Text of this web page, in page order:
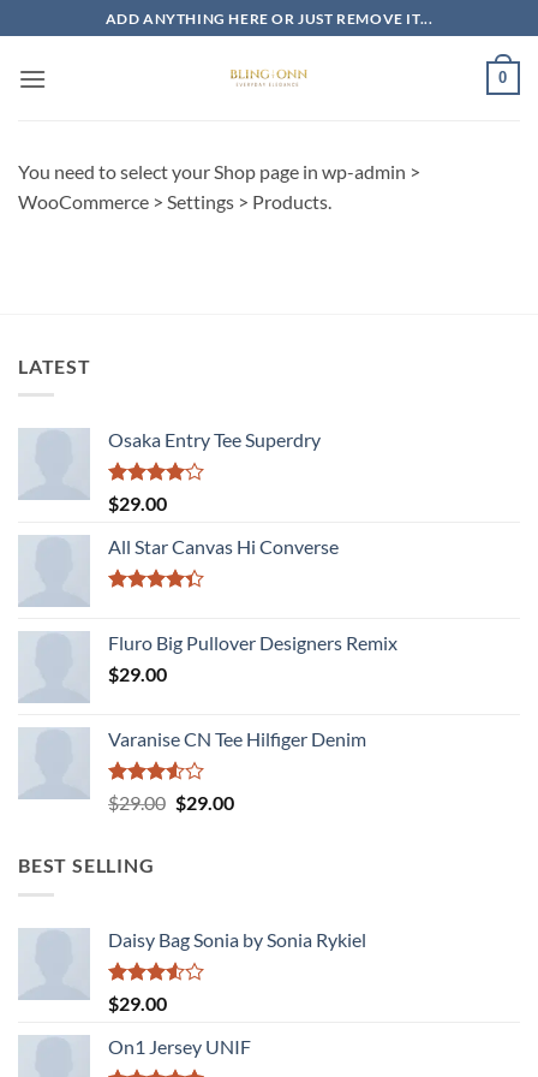
to
content
ADD ANYTHING HERE OR JUST REMOVE IT...
0
You need to select your Shop page in wp-admin >
WooCommerce > Settings > Products.
LATEST
Osaka Entry Tee Superdry
Rated
4.00
of 5
$29.00
All Star Canvas Hi Converse
of 5
Fluro Big Pullover Designers Remix
$29.00
Varanise CN Tee Hilfiger Denim
Rated
3.50
$29.00 Original
$29.00Current
BEST SELLING
Daisy Bag Sonia by Sonia Rykiel
Rated
3.50
of 5
$29.00
On1 Jersey UNIF